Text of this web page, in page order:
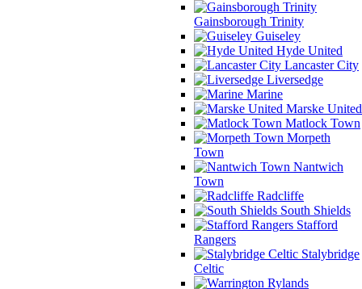
Gainsborough Trinity
Guiseley
Hyde United
Lancaster City
Liversedge
Marine
Marske United
Matlock Town
Morpeth
Town
Nantwich
Town
Radcliffe
South Shields
Stafford
Rangers
Stalybridge
Celtic